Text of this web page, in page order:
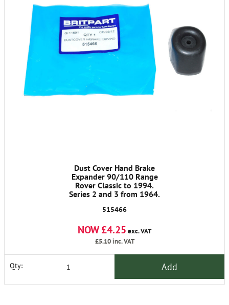
Dust Cover Hand Brake
Expander 90/110 Range
Rover Classic to 1994.
Series 2 and 3 from 1964.
515466
NOW £4.25 exc. VAT
£5.10inc. VAT
Qty: Add